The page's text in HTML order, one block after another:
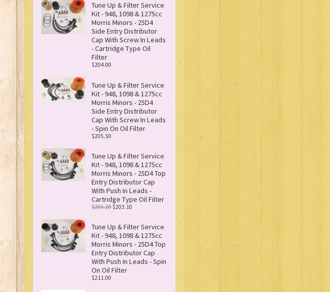
Tune Up & Filter Service
Kit - 948, 1098 & 1275cc
Morris Minors - 25D4
Side Entry Distributor
Cap With Screw In Leads
- Cartridge Type Oil
Filter
$204.00
Tune Up & Filter Service
Kit - 948, 1098 & 1275cc
Morris Minors - 25D4
Side Entry Distributor
Cap With Screw In Leads
- Spin On Oil Filter
$205.50
Tune Up & Filter Service
Kit - 948, 1098 & 1275cc
Morris Minors - 25D4 Top
Entry Distributor Cap
With Push In Leads -
Cartridge Type Oil Filter
$205.20 $203.10
Tune Up & Filter Service
Kit - 948, 1098 & 1275cc
Morris Minors - 25D4 Top
Entry Distributor Cap
With Push In Leads - Spin
On Oil Filter
$211.00